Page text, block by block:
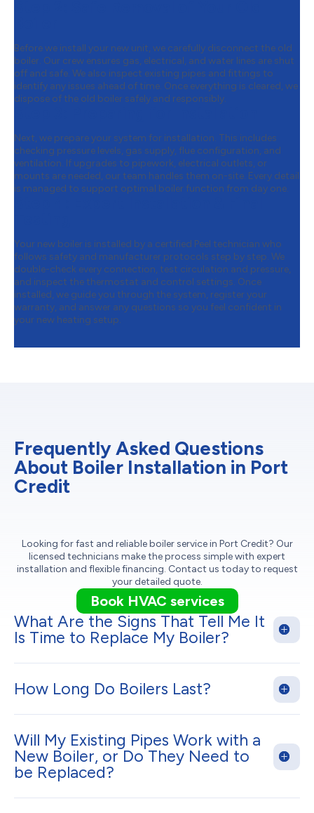
Before we install your new unit, we carefully disconnect the old
boiler. Our crew ensures gas, electrical, and water lines are shut
off and safe. We also inspect existing pipes and fittings to
identify any issues ahead of time. Once everything is cleared, we
dispose of the old boiler safely and responsibly.
Next, we prepare your system for installation. This includes
checking pressure levels, gas supply, flue configuration, and
ventilation. If upgrades to pipework, electrical outlets, or
mounts are needed, our team handles them on-site. Every detail
is managed to support optimal boiler function from day one.
Your new boiler is installed by a certified Peel technician who
follows safety and manufacturer protocols step by step. We
double-check every connection, test circulation and pressure,
and inspect the thermostat and control settings. Once
installed, we guide you through the system, register your
warranty, and answer any questions so you feel confident in
your new heating setup.
Frequently Asked Questions
About Boiler Installation in Port
Credit
Looking for fast and reliable boiler service in Port Credit? Our
licensed technicians make the process simple with expert
installation and flexible financing. Contact us today to request
your detailed quote.
Book HVAC services
What Are the Signs That Tell Me It
Is Time to Replace My Boiler?
How Long Do Boilers Last?
Will My Existing Pipes Work with a
New Boiler, or Do They Need to
be Replaced?